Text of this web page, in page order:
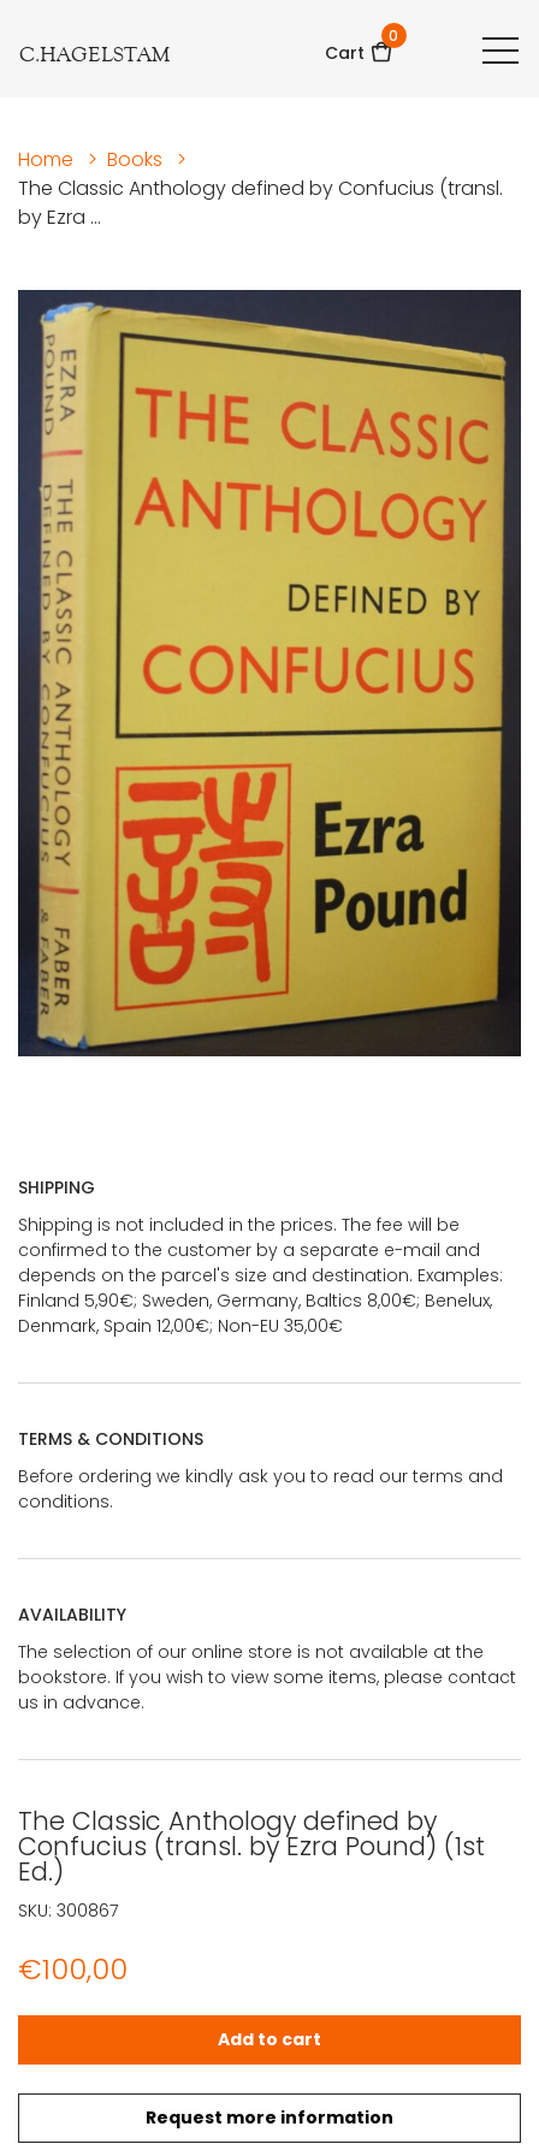
C.HAGELSTAM Cart
0
Home > Books
>
The Classic Anthology defined by Confucius (transl.
by Ezra ...
SHIPPING
Shipping is not included in the prices. The fee will be
confirmed to the customer by a separate e-mail and
depends on the parcel's size and destination. Examples:
Finland 5,90€; Sweden, Germany, Baltics 8,00€; Benelux,
Denmark, Spain 12,00€; Non-EU 35,00€
TERMS & CONDITIONS
Before ordering we kindly ask you to read our terms and
conditions.
AVAILABILITY
The selection of our online store is not available at the
bookstore. If you wish to view some items, please contact
us in advance.
The Classic Anthology defined by
Confucius (transl. by Ezra Pound) (1st
Ed.)
€100,00
Request more information
The Classic Anthology defined by Confucius (transl. by
Add to cart
SKU: 300867